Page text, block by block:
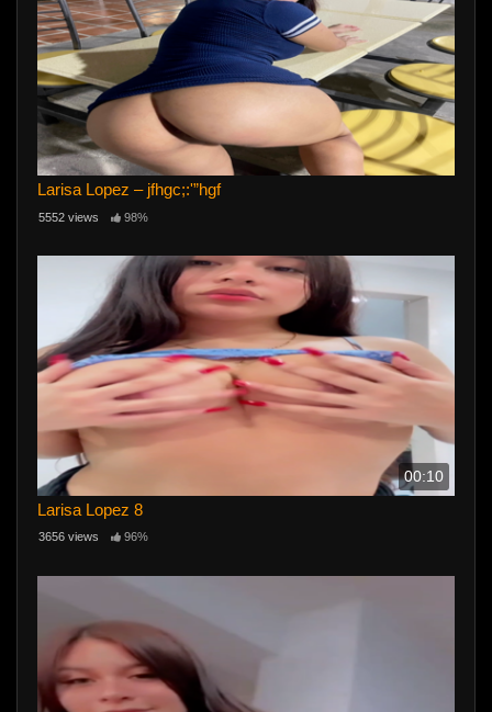
Larisa Lopez – jfhgc;:'”hgf
5552 views 98%
00:10
Larisa Lopez 8
3656 views 96%